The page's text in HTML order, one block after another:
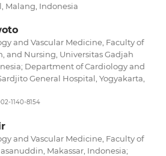
Malang, Indonesia
and Vascular Medicine, Faculty of
and Nursing, Universitas Gadjah
Department of Cardiology and
General Hospital, Yogyakarta,
1140-8154
and Vascular Medicine, Faculty of
Makassar, Indonesia;